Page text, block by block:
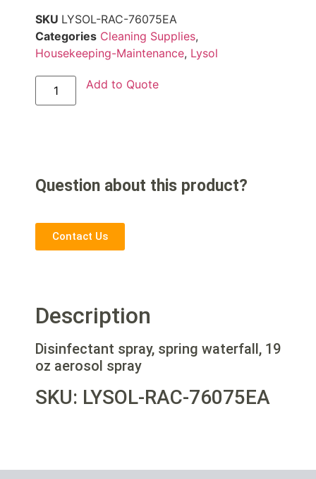
SKU LYSOL-RAC-76075EA
Categories Cleaning Supplies,
Housekeeping-Maintenance, Lysol
Add to Quote
Question about this product?
Contact Us
Description
Disinfectant spray, spring waterfall, 19
oz aerosol spray
SKU: LYSOL-RAC-76075EA